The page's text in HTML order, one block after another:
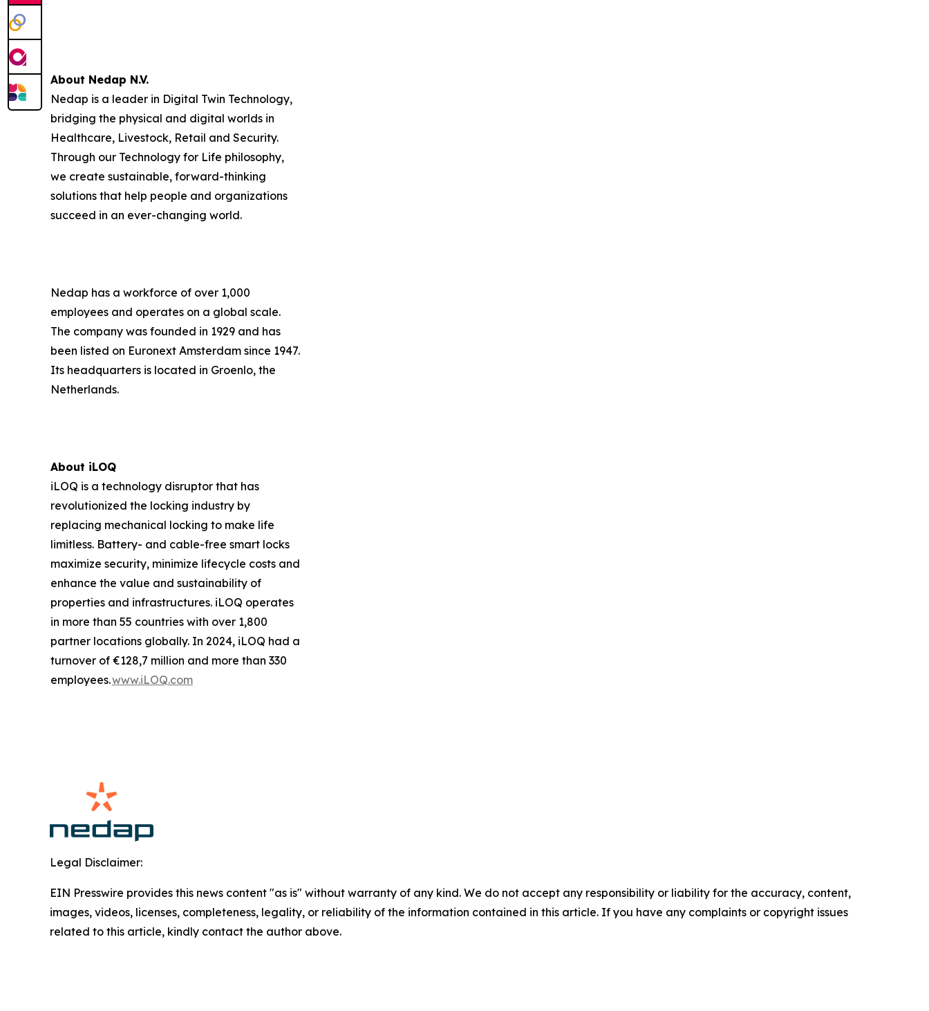
About Nedap N.V.
Nedap is a leader in Digital Twin Technology,
bridging the physical and digital worlds in
Healthcare, Livestock, Retail and Security.
Through our Technology for Life philosophy,
we create sustainable, forward-thinking
solutions that help people and organizations
succeed in an ever-changing world.
Nedap has a workforce of over 1,000
employees and operates on a global scale.
The company was founded in 1929 and has
been listed on Euronext Amsterdam since 1947.
Its headquarters is located in Groenlo, the
Netherlands.
About iLOQ
iLOQ is a technology disruptor that has
revolutionized the locking industry by
replacing mechanical locking to make life
limitless. Battery- and cable-free smart locks
maximize security, minimize lifecycle costs and
enhance the value and sustainability of
properties and infrastructures. iLOQ operates
in more than 55 countries with over 1,800
partner locations globally. In 2024, iLOQ had a
turnover of €128,7 million and more than 330
employees.www.iLOQ.com
Legal Disclaimer:
EIN Presswire provides this news content "as is" without warranty of any kind. We do not accept any responsibility or liability for the accuracy, content,
images, videos, licenses, completeness, legality, or reliability of the information contained in this article. If you have any complaints or copyright issues
related to this article, kindly contact the author above.